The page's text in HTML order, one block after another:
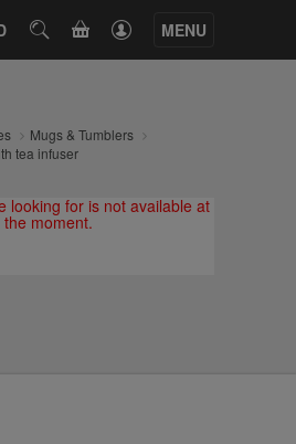
SEARCHCART MENU
Mugs & Tumblers
tea infuser
looking for is not available at
the moment.